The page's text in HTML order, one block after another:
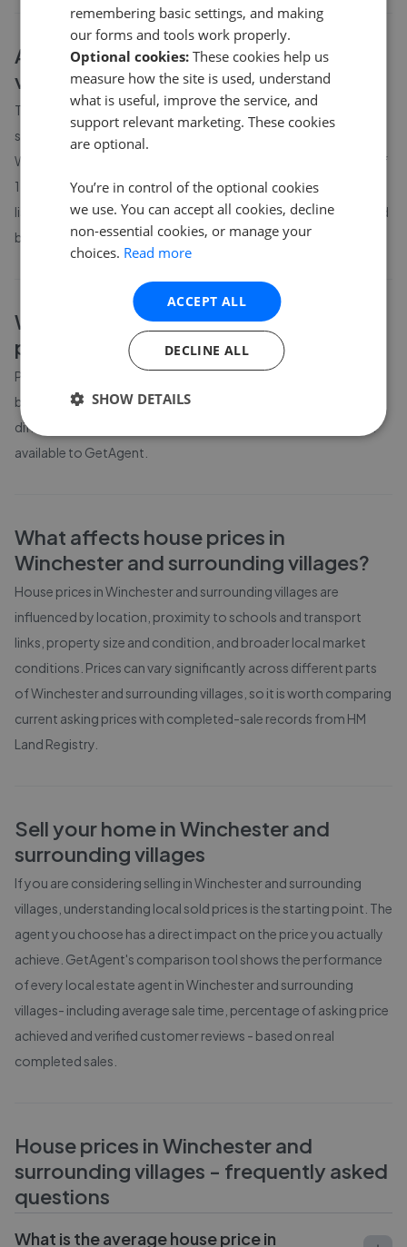
AboutWinchester and surrounding
villageshouse prices
The average asking price for a property in Winchester and
surrounding villages is currently £669,411. Properties in
Winchester and surrounding villages are spending an average of
15 weeks on the market before going under offer. Average
listing prices in Winchester and surrounding villages have moved
by 12.4% over the past six months.
Winchester and surrounding villages
property prices by bedroom count
Property prices in Winchester and surrounding villages
bedroom count. The table above shows average prices for
different property sizes based on the latest local market data
available to GetAgent.
What affects house prices in
Winchester and surrounding villages?
House prices inWinchester and surrounding villages are
influenced by location, proximity to schools and transport
links, property size and condition, and broader local market
conditions. Prices can vary significantly across different parts
ofWinchester and surrounding villages , so it is worth comparing
current asking prices with completed-sale records from HM
Land Registry
Sell your home inWinchester and
surrounding villages
If you are considering selling inWinchester and surrounding
villages , understanding local sold prices is the starting point. The
agent you choose has a direct impact on the price you actually
achieve. GetAgent's comparison tool shows the performance
of every local estate agent inWinchester and surrounding
villages- including average sale time, percentage of asking price
achieved and verified customer reviews - based on real
completed sales.
House prices inWinchester and
surrounding villages - frequently asked
questions
What is the average house price in
remembering basic settings, and making
our forms and tools work properly.
Optional cookies: These cookies help us
measure how the site is used, understand
what is useful, improve the service, and
support relevant marketing. These cookies
are optional.
You’re in control of the optional cookies
we use. You can accept all cookies, decline
non-essential cookies, or manage your
choices. Read more
ACCEPT ALL
DECLINE ALL
SHOW DETAILS